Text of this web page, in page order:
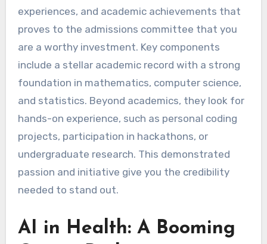
experiences, and academic achievements that
proves to the admissions committee that you
are a worthy investment. Key components
include a stellar academic record with a strong
foundation in mathematics, computer science,
and statistics. Beyond academics, they look for
hands-on experience, such as personal coding
projects, participation in hackathons, or
undergraduate research. This demonstrated
passion and initiative give you the credibility
needed to stand out.
AI in Health: A Booming